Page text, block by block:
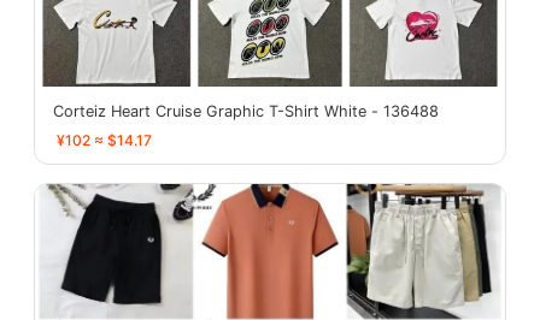
Corteiz Heart Cruise Graphic T-Shirt White - 136488
¥102 ≈ $14.17